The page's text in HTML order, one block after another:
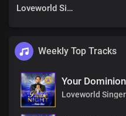
Loveworld Singers
Weekly Top Tracks
Your
Loveworld